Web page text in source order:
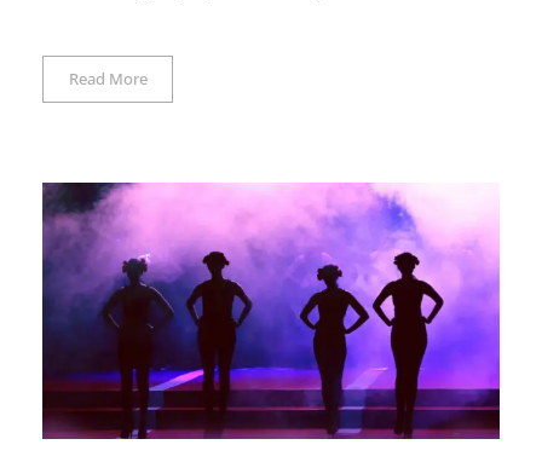
Read More